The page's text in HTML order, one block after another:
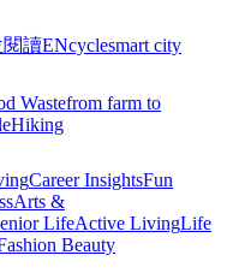
讀ENcyclesmart city
Wastefrom farm to
Hiking
Career InsightsFun
Arts &
LifeActive LivingLife
Beauty